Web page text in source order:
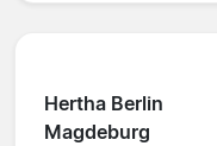
Hertha Berlin
Magdeburg